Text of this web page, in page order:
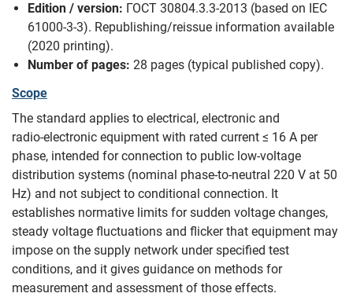
Edition / version: ГОСТ 30804.3.3-2013 (based on IEC
61000‑3‑3). Republishing/reissue information available
(2020 printing).
Number of pages: 28 pages (typical published copy).
Scope
The standard applies to electrical, electronic and
radio‑electronic equipment with rated current ≤ 16 A per
phase, intended for connection to public low‑voltage
distribution systems (nominal phase‑to‑neutral 220 V at 50
Hz) and not subject to conditional connection. It
establishes normative limits for sudden voltage changes,
steady voltage fluctuations and flicker that equipment may
impose on the supply network under specified test
conditions, and it gives guidance on methods for
measurement and assessment of those effects.